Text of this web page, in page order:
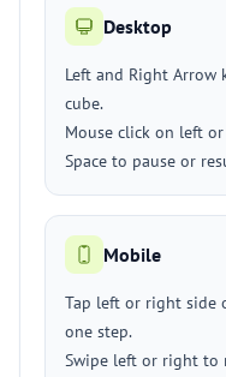
Desktop
Left and Right Arrow
cube.
Mouse click on left
Space to pause or
Mobile
Tap left or right side
one step.
Swipe left or right to